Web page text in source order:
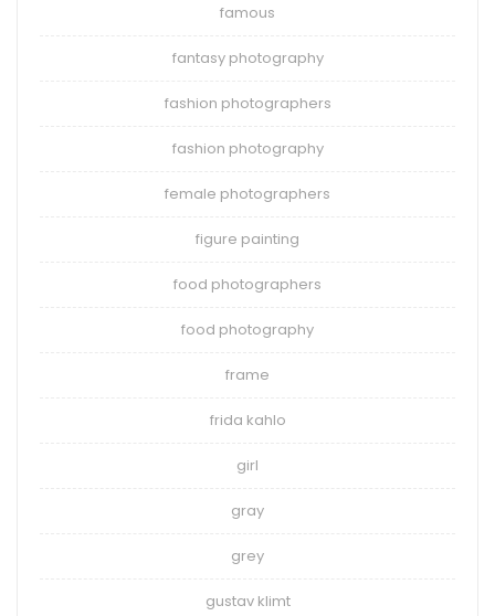
famous
fantasy photography
fashion photographers
fashion photography
female photographers
figure painting
food photographers
food photography
frame
frida kahlo
girl
gray
grey
gustav klimt